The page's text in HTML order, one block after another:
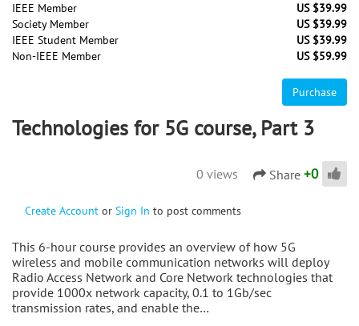
IEEE Member
US $39.99
Society Member
US $39.99
IEEE Student Member
US $39.99
Non-IEEE Member
US $59.99
Purchase
Technologies for 5G course, Part 3
0 views Share +0
Create Account or Sign In to post comments
This 6-hour course provides an overview of how 5G
wireless and mobile communication networks will deploy
Radio Access Network and Core Network technologies that
provide 1000x network capacity, 0.1 to 1Gb/sec
transmission rates, and enable the…